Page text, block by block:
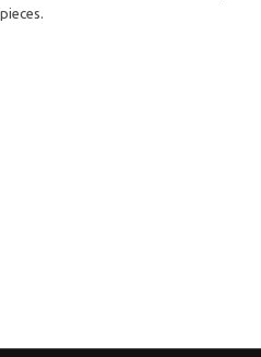
pieces.